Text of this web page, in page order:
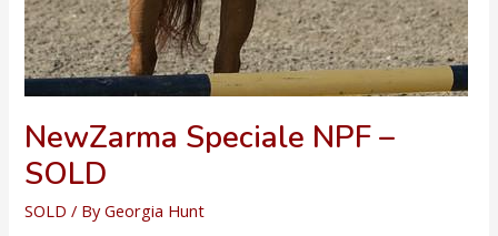
NewZarma Speciale NPF –
SOLD
SOLD / By Georgia Hunt